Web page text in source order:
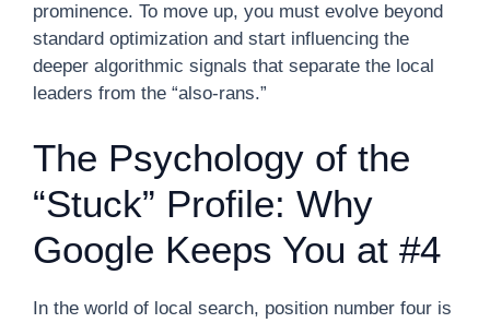
prominence. To move up, you must evolve beyond
standard optimization and start influencing the
deeper algorithmic signals that separate the local
leaders from the “also-rans.”
The Psychology of the
“Stuck” Profile: Why
Google Keeps You at #4
In the world of local search, position number four is